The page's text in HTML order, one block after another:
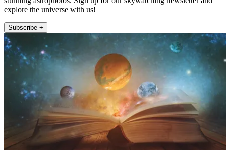
explore the universe with us!
Subscribe +